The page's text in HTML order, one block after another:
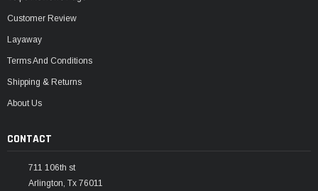
Customer Review
Layaway
Terms And Conditions
Shipping & Returns
About Us
CONTACT
711 106th st
Arlington, Tx 76011